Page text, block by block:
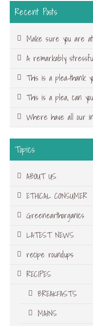
Recent Posts
Make sure you are
A remarkably
This is a plea-thank
This is a plea, can
Where have all our
Topics
ABOUT US
ETHICAL CONSUMER
Greenearthorganics
LATEST NEWS
recipe roundups
RECIPES
BREAKFASTS
MAINS